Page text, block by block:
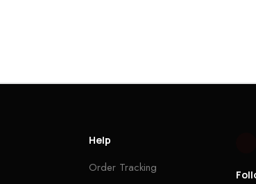
Help
Order Tracking